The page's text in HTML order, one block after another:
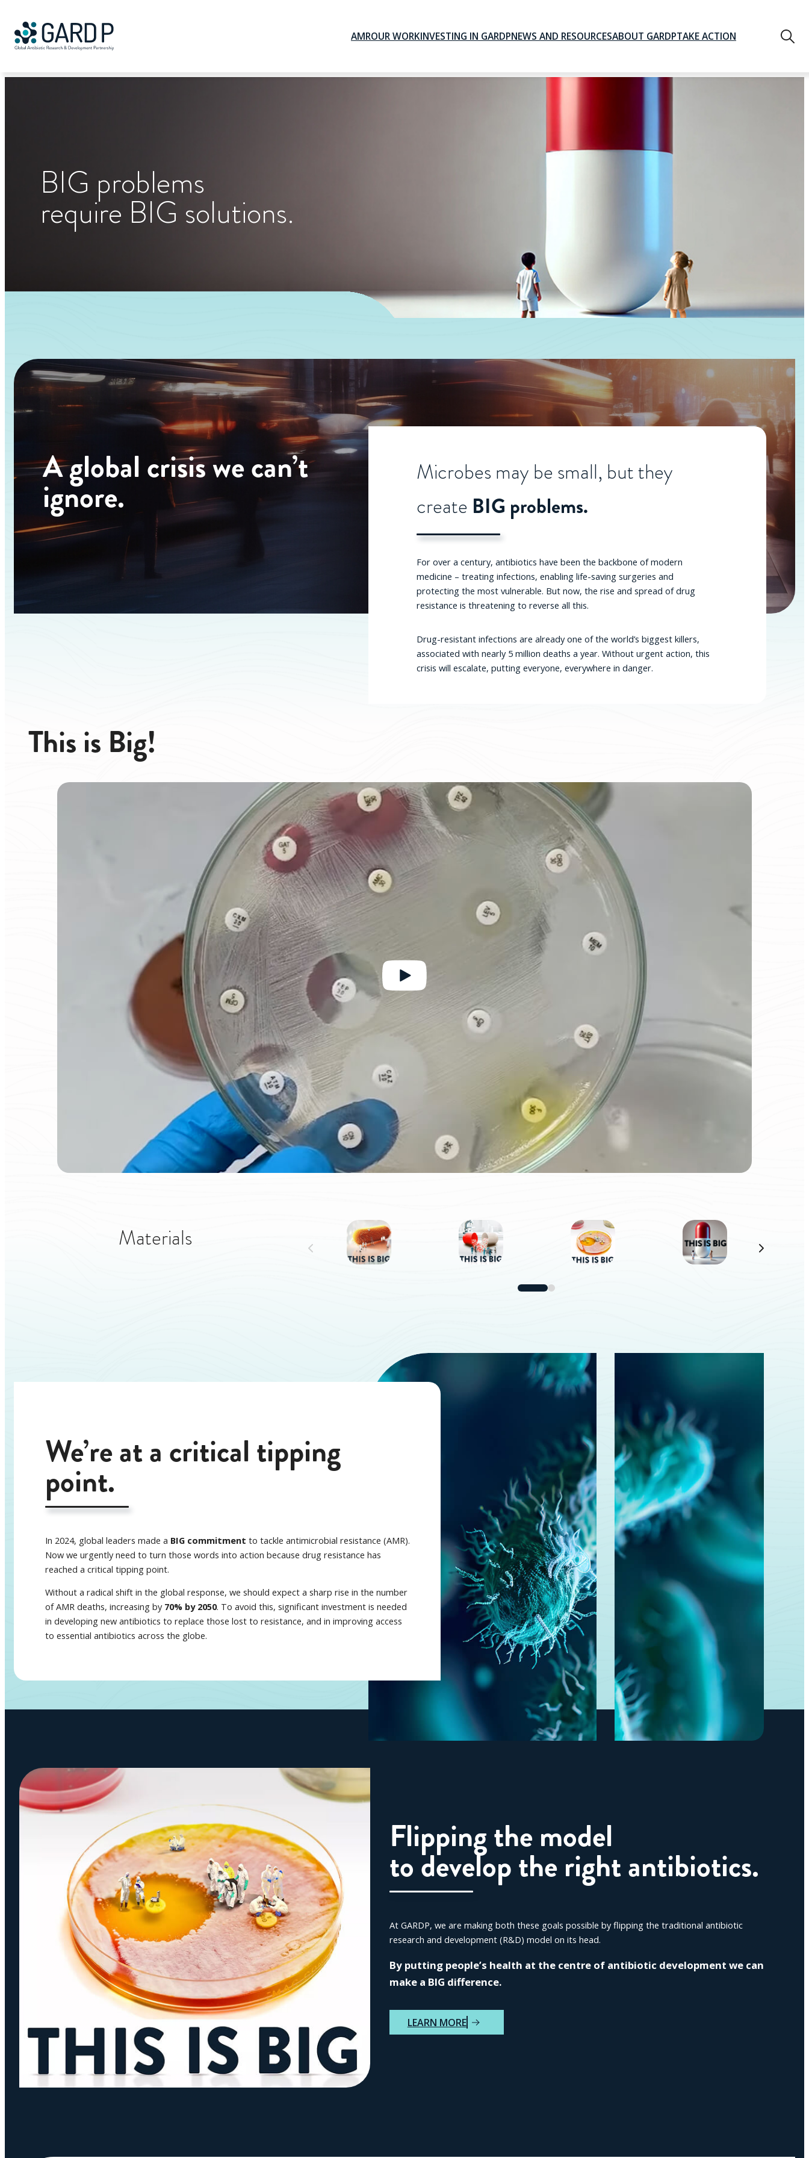
AMROUR WORKINVESTING IN GARDPNEWS AND RESOURCESABOUT GARDPTAKE ACTION
Search
BIG problems
require BIG solutions.
Aglobalcrisiswecan’t
ignore.
Microbes may be small, but they
create BIG problems.
For over a century, antibiotics have been the backbone of modern
medicine – treating infections, enabling life-saving surgeries and
protecting the most vulnerable. But now, the rise and spread of drug
resistance is threatening to reverse all this.
Drug-resistant infections are already one of the world’s biggest killers,
associated with nearly 5 million deaths a year. Without urgent action, this
crisis will escalate, putting everyone, everywhere in danger.
Thisis Big!
Materials
We’re at a critical tipping
point.
In 2024, global leaders made a BIG commitment to tackle antimicrobial resistance (AMR).
Now we urgently need to turn those words into action because drug resistance has
reached a critical tipping point.
Without a radical shift in the global response, we should expect a sharp rise in the number
of AMR deaths, increasing by 70% by 2050. To avoid this, significant investment is needed
in developing new antibiotics to replace those lost to resistance, and in improving access
to essential antibiotics across the globe.
Flipping the model
to develop the right antibiotics.
At GARDP, we are making both these goals possible by flipping the traditional antibiotic
research and development (R&D) model on its head.
By putting people’s health at the centre of antibiotic development we can
make a BIG difference.
LEARN MORE